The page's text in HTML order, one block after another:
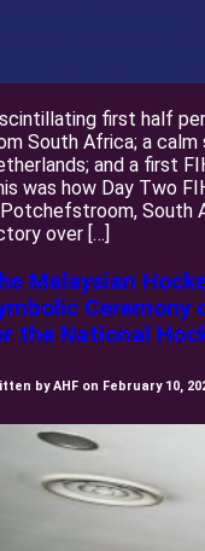
first half
South Africa; a
and a first
was how Day Two
South
over […]
Malaysian
the National
by AHF on February 10,